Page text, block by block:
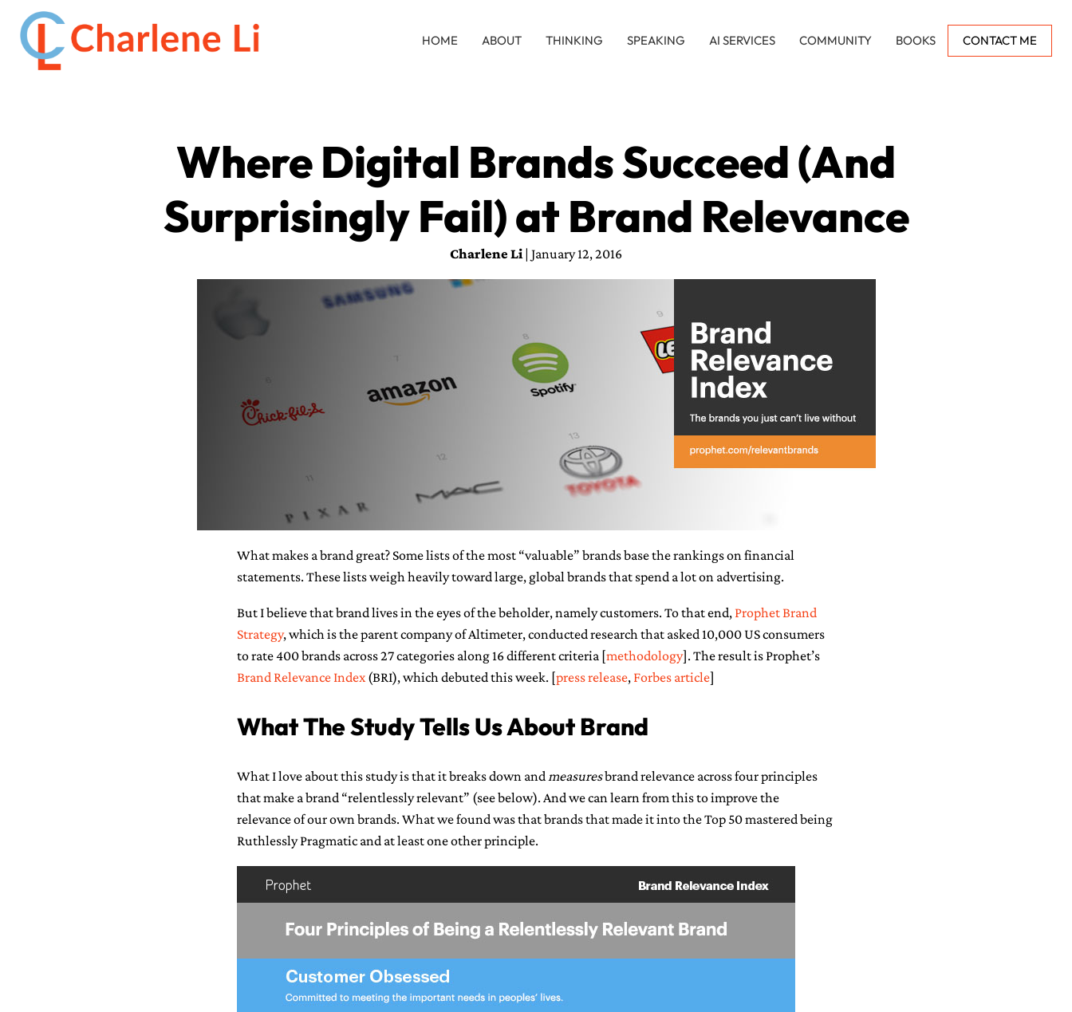
HOME ABOUT THINKING SPEAKING AI SERVICES COMMUNITY BOOKS CONTACT ME
Where Digital Brands Succeed (And
Surprisingly Fail) at Brand Relevance
Charlene Li| January 12, 2016
What makes a brand great? Some lists of the most “valuable” brands base the rankings on financial
statements. These lists weigh heavily toward large, global brands that spend a lot on advertising.
But I believe that brand lives in the eyes of the beholder, namely customers. To that end, Prophet Brand
Strategy, which is the parent company of Altimeter, conducted research that asked 10,000 US consumers
to rate 400 brands across 27 categories along 16 different criteria [methodology]. The result is Prophet’s
Brand Relevance Index(BRI), which debuted this week. [press release, Forbes article]
What The Study Tells Us About Brand
What I love about this study is that it breaks down andmeasuresbrand relevance across four principles
that make a brand “relentlessly relevant” (see below). And we can learn from this to improve the
relevance of our own brands. What we found was that brands that made it into the Top 50 mastered being
Ruthlessly Pragmatic and at least one other principle.